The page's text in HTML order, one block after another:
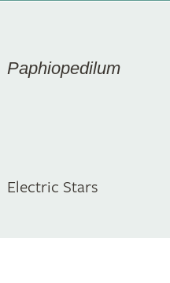
Paphiopedilum
Electric Stars